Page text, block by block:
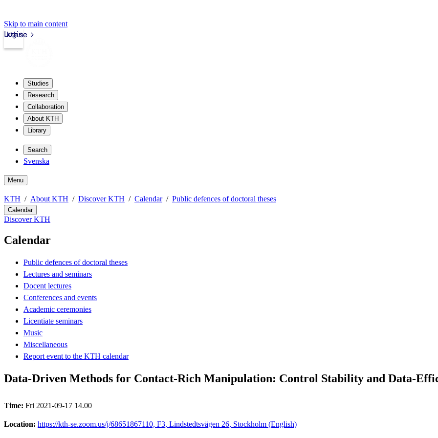
Skip to main content
kth.se
Login
Studies
Research
Collaboration
About KTH
Library
Search
Svenska
Menu
KTH About KTH Discover KTH Calendar Public defences of doctoral theses
Calendar
Discover KTH
Calendar
Public defences of doctoral theses
Lectures and seminars
Docent lectures
Conferences and events
Academic ceremonies
Licentiate seminars
Music
Miscellaneous
Report event to the KTH calendar
Data-Driven Methods for Contact-Rich Manipulation: Control Stability and Data-
Time: Fri 2021-09-17 14.00
Location: https://kth-se.zoom.us/j/68651867110, F3, Lindstedtsvägen 26, Stockholm (English)